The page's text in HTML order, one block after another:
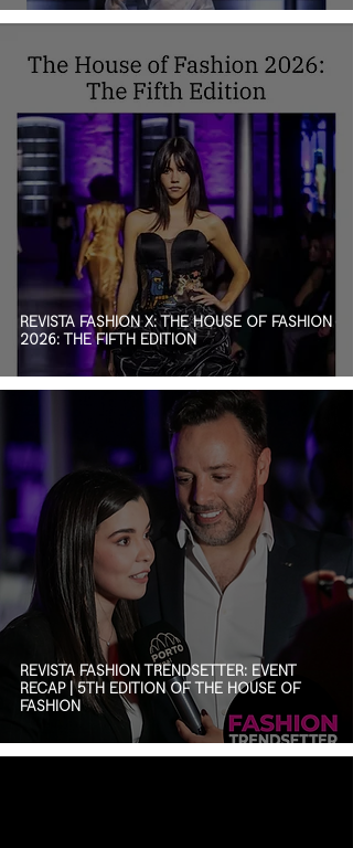
REVISTA FASHION X: THE HOUSE OF FASHION
2026: THE FIFTH EDITION
REVISTA FASHION TRENDSETTER: EVENT
RECAP | 5TH EDITION OF THE HOUSE OF
FASHION